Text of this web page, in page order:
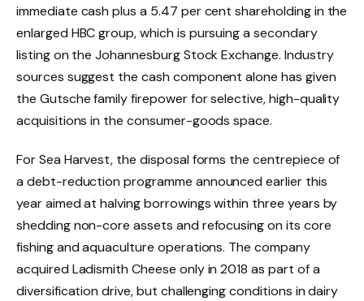
immediate cash plus a 5.47 per cent shareholding in the
enlarged HBC group, which is pursuing a secondary
listing on the Johannesburg Stock Exchange. Industry
sources suggest the cash component alone has given
the Gutsche family firepower for selective, high-quality
acquisitions in the consumer-goods space.
For Sea Harvest, the disposal forms the centrepiece of
a debt-reduction programme announced earlier this
year aimed at halving borrowings within three years by
shedding non-core assets and refocusing on its core
fishing and aquaculture operations. The company
acquired Ladismith Cheese only in 2018 as part of a
diversification drive, but challenging conditions in dairy